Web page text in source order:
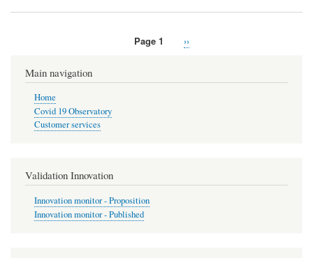
Page 1
Next
››
Main navigation
Home
Covid 19 Observatory
Customer services
Validation Innovation
Innovation monitor - Proposition
Innovation monitor - Published